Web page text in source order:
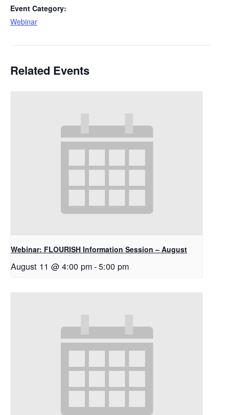
Event Category:
Webinar
Related Events
Webinar: FLOURISH Information Session – August
August 11 @ 4:00 pm-5:00 pm